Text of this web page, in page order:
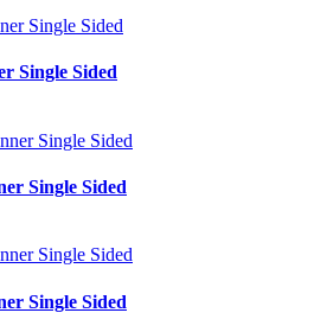
Single Sided
Single Sided
Single Sided